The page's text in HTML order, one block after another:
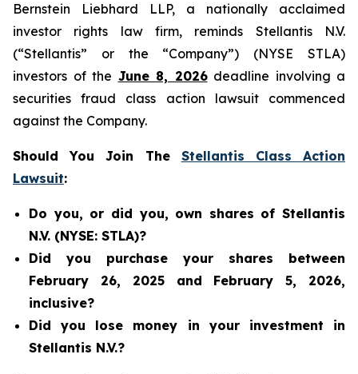
Bernstein Liebhard LLP, a nationally acclaimed
investor rights law firm, reminds Stellantis N.V.
(“Stellantis” or the “Company”) (NYSE STLA)
investors of the June 8, 2026deadline involving a
securities fraud class action lawsuit commenced
against the Company.
Should You Join The Stellantis Class Action
Lawsuit:
Do you, or did you, own shares of Stellantis
N.V. (NYSE: STLA)?
Did you purchase your shares between
February 26, 2025 and February 5, 2026,
inclusive?
Did you lose money in your investment in
Stellantis N.V.?